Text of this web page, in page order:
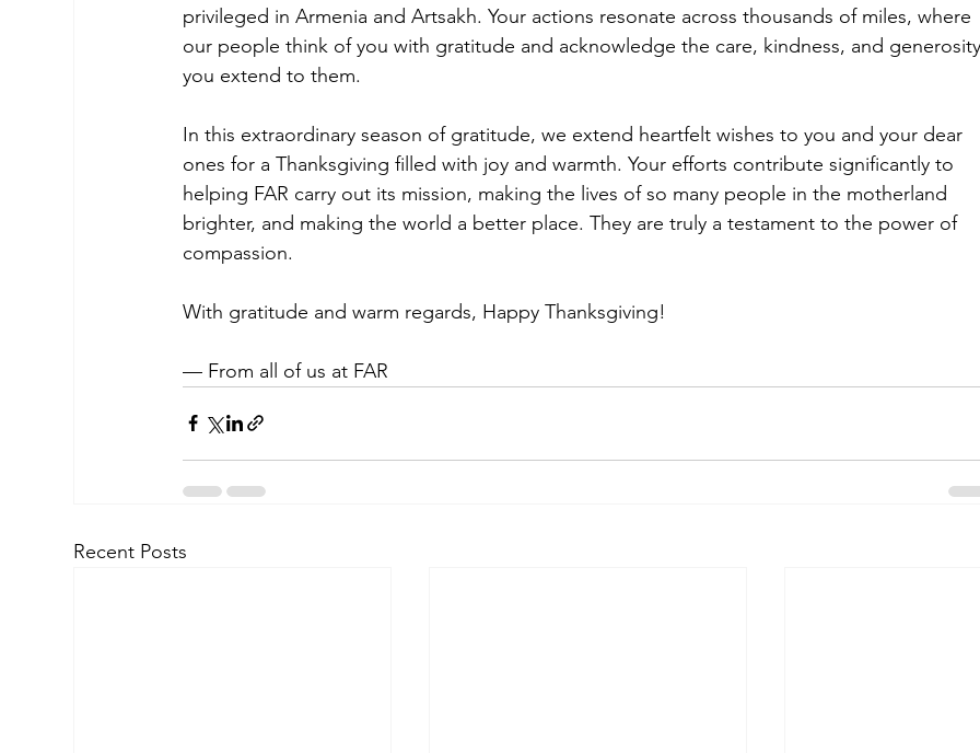
privileged in Armenia and Artsakh. Your actions resonate across thousands of miles, where
our people think of you with gratitude and acknowledge the care, kindness, and
you extend to them.
In this extraordinary season of gratitude, we extend heartfelt wishes to you and your dear
ones for a Thanksgiving filled with joy and warmth. Your efforts contribute significantly to
helping FAR carry out its mission, making the lives of so many people in the motherland
brighter, and making the world a better place. They are truly a testament to the power of
compassion.
With gratitude and warm regards, Happy Thanksgiving!
— From all of us at FAR
Recent Posts